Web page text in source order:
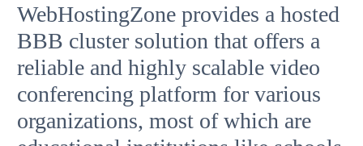
WebHostingZone provides a hosted
BBB cluster solution that offers a
reliable and highly scalable video
conferencing platform for various
organizations, most of which are